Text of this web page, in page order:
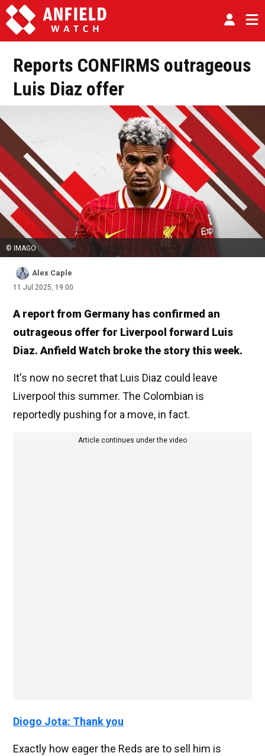
Reports CONFIRMS outrageous
Luis Diaz offer
© IMAGO
Alex Caple
11 Jul 2025, 19:00
A report from Germany has confirmed an
outrageous offer for Liverpool forward Luis
Diaz. Anfield Watch broke the story this week.
It's now no secret that Luis Diaz could leave
Liverpool this summer. The Colombian is
reportedly pushing for a move, in fact.
Article continues under the video
Diogo Jota: Thank you
Exactly how eager the Reds are to sell him is